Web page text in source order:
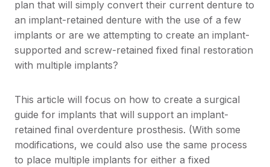
plan that will simply convert their current denture to
an implant-retained denture with the use of a few
implants or are we attempting to create an implant-
supported and screw-retained fixed final restoration
with multiple implants?
This article will focus on how to create a surgical
guide for implants that will support an implant-
retained final overdenture prosthesis. (With some
modifications, we could also use the same process
to place multiple implants for either a fixed